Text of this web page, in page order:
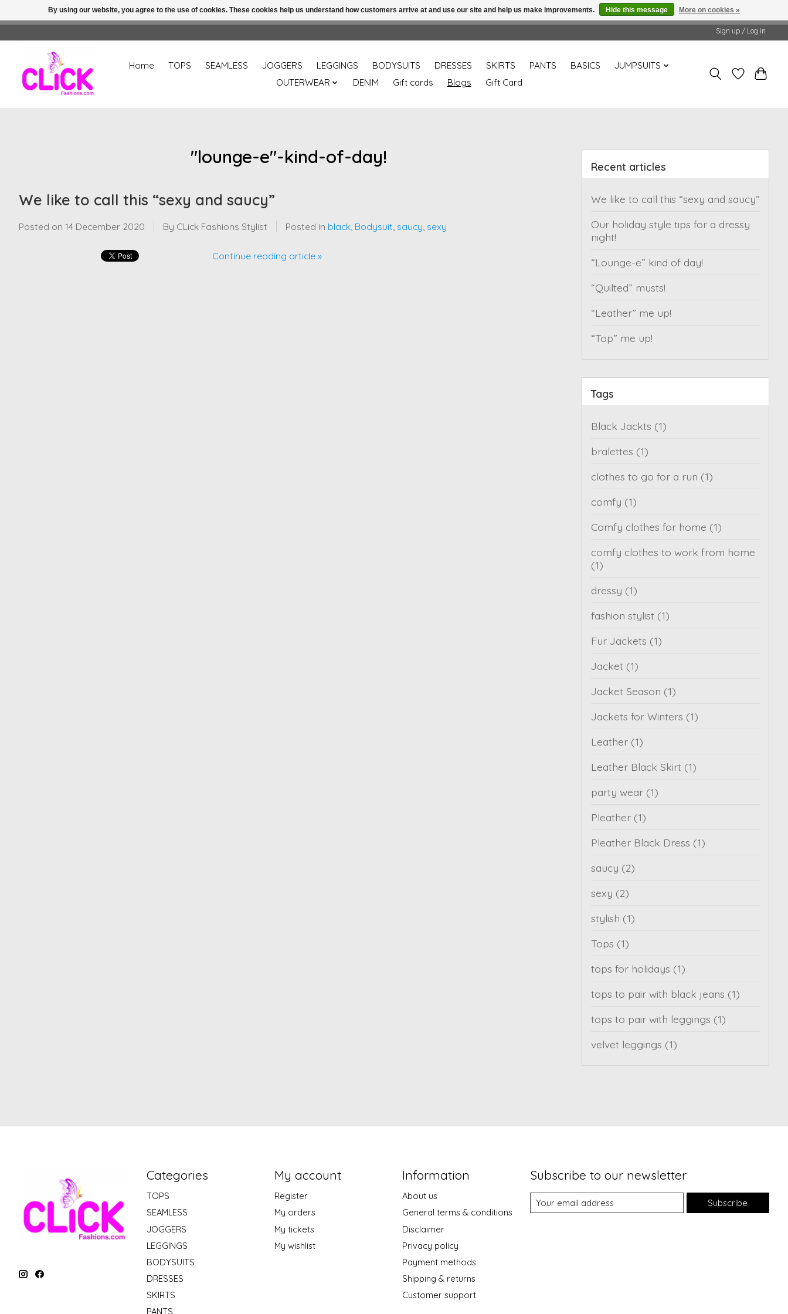
Sign up / Log in
Home TOPS SEAMLESS JOGGERS LEGGINGS BODYSUITS DRESSES SKIRTS PANTS BASICS
JUMPSUITS
OUTERWEAR
DENIM Gift cards Blogs Gift Card
"lounge-e"-kind-of-day!
We like to call this “sexy and saucy”
Posted on 14 December 2020 By CLick Fashions Stylist Posted in black, Bodysuit, saucy, sexy
Continue reading article »
Recent articles
We like to call this “sexy and saucy”
Our holiday style tips for a dressy
night!
“Lounge-e” kind of day!
“Quilted” musts!
“Leather” me up!
“Top” me up!
Tags
Black Jackts (1)
bralettes (1)
clothes to go for a run (1)
comfy (1)
Comfy clothes for home (1)
comfy clothes to work from home
(1)
dressy (1)
fashion stylist (1)
Fur Jackets (1)
Jacket (1)
Jacket Season (1)
Jackets for Winters (1)
Leather (1)
Leather Black Skirt (1)
party wear (1)
Pleather (1)
Pleather Black Dress (1)
saucy (2)
sexy (2)
stylish (1)
Tops (1)
tops for holidays (1)
tops to pair with black jeans (1)
tops to pair with leggings (1)
velvet leggings (1)
Categories
TOPS
SEAMLESS
JOGGERS
LEGGINGS
BODYSUITS
DRESSES
SKIRTS
PANTS
My account
Register
My orders
My tickets
My wishlist
Information
About us
General terms & conditions
Disclaimer
Privacy policy
Payment methods
Shipping & returns
Customer support
Subscribe to our newsletter
Subscribe
By using our website, you agree to the use of cookies. These cookies help us understand how customers arrive at and use our site and help us make improvements. Hide this message More on cookies »
Free shipping over 49.99 use disc code: Freeover49